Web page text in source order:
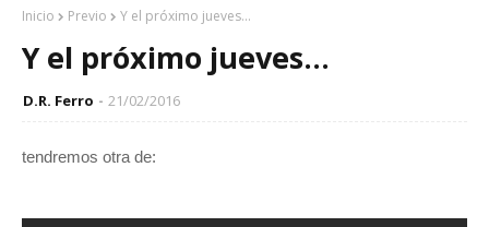
Inicio Previo Y el próximo jueves...
Y el próximo jueves...
D.R. Ferro 21/02/2016
tendremos otra de: